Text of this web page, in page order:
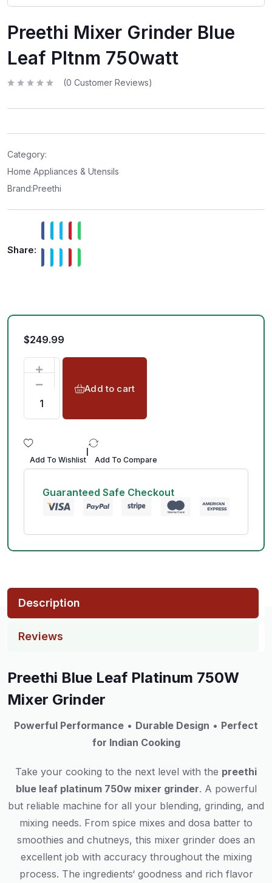
Preethi Mixer Grinder Blue
Leaf Pltnm 750watt
t
t
o
f
5
(0 Customer Reviews)
Category:
Home Appliances & Utensils
Brand:Preethi
Share:
$249.99
Add to cart
Add To Wishlist Add To Compare
Guaranteed Safe Checkout
Description
Reviews
Preethi Blue Leaf Platinum 750W
Mixer Grinder
Powerful Performance • Durable Design • Perfect
for Indian Cooking
Take your cooking to the next level with the preethi
blue leaf platinum 750w mixer grinder. A powerful
but reliable machine for all your blending, grinding, and
mixing needs. From spice mixes and dosa batter to
smoothies and chutneys, this mixer grinder does an
excellent job with accuracy throughout the mixing
process. The ingredients‘ goodness and rich flavor